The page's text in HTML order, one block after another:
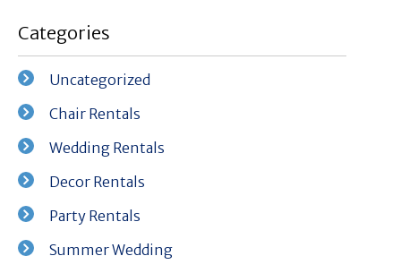
Categories
Uncategorized
Chair Rentals
Wedding Rentals
Decor Rentals
Party Rentals
Summer Wedding